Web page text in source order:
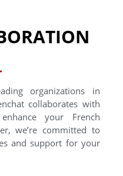
organizations in
collaborates with
your French
we’re committed to
and support for your